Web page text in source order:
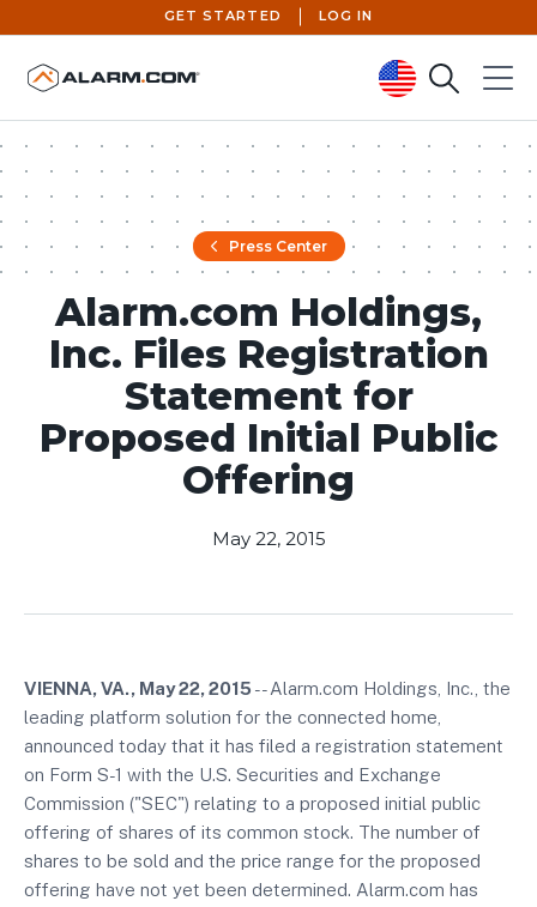
United States (en-US)
GET STARTED LOG IN
SearchMenu
Press Center
Alarm.com Holdings,
Inc. Files Registration
Statement for
Proposed Initial Public
Offering
May 22, 2015
VIENNA, VA., May 22, 2015 -- Alarm.com Holdings, Inc., the
leading platform solution for the connected home,
announced today that it has filed a registration statement
on Form S-1 with the U.S. Securities and Exchange
Commission ("SEC") relating to a proposed initial public
offering of shares of its common stock. The number of
shares to be sold and the price range for the proposed
offering have not yet been determined. Alarm.com has